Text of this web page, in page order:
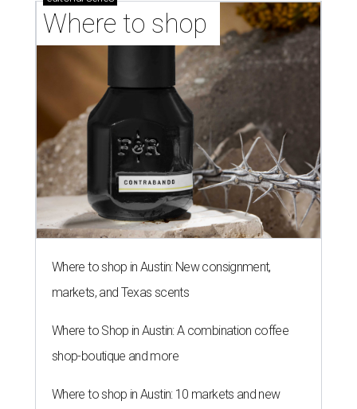
THE RICH GET RICHER
13 Austin billionaires appear on
Forbes list of world's richest
people
By Amber Heckler Mar 11, 2026 | 4:45 pm